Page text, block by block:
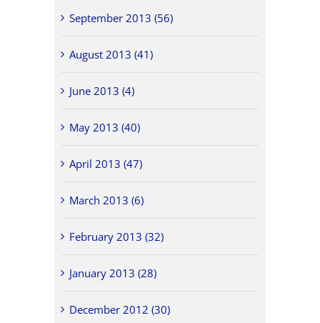
September 2013 (56)
August 2013 (41)
June 2013 (4)
May 2013 (40)
April 2013 (47)
March 2013 (6)
February 2013 (32)
January 2013 (28)
December 2012 (30)